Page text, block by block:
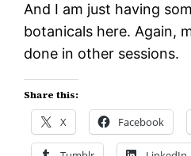
And I am just having
botanicals here. Again,
done in other sessions.
Share this:
X Facebook